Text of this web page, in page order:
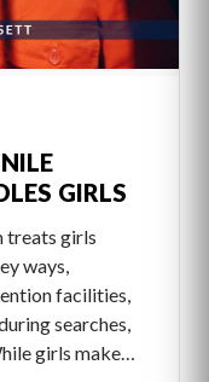
GIRLS
treats girls
ways,
facilities,
searches,
girls make…